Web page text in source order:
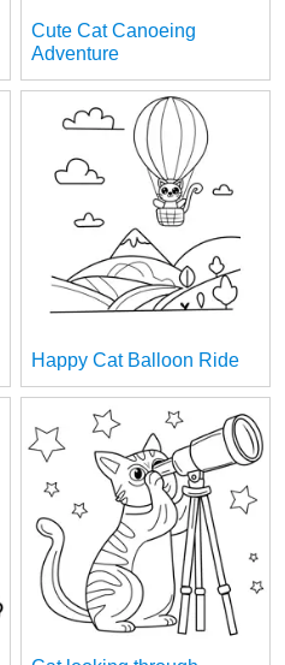
Cute Cat Canoeing
Adventure
Happy Cat Balloon Ride